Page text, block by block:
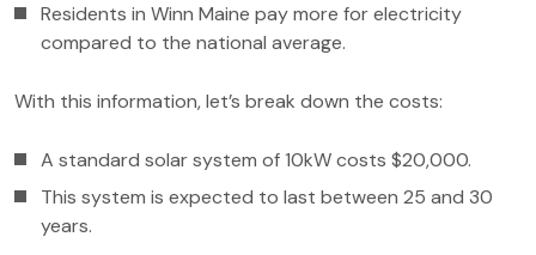
Residents in Winn Maine pay more for electricity
compared to the national average.
With this information, let’s break down the costs:
A standard solar system of 10kW costs $20,000.
This system is expected to last between 25 and 30
years.